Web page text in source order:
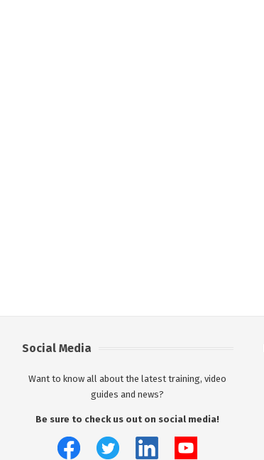
Social Media
Want to know all about the latest training, video
guides and news?
Be sure to check us out on social media!